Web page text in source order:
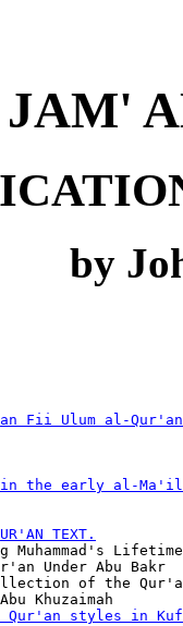
JAM'
by
Fii Ulum al-
in the early al-
TEXT.
Muhammad's
Under Abu Bakr
of the
Khuzaimah
Qur'an styles in